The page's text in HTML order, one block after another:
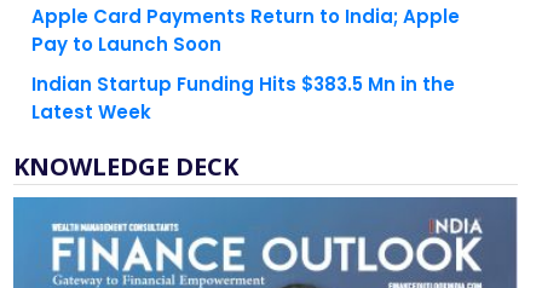
Apple Card Payments Return to India; Apple
Pay to Launch Soon
Indian Startup Funding Hits $383.5 Mn in the
Latest Week
KNOWLEDGE DECK